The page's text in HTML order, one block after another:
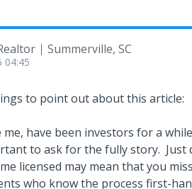
Summerville, SC
04:45
to point out about this article:
me, have been investors for a
to ask for the fully story. Just
licensed may mean that you
who know the process first-